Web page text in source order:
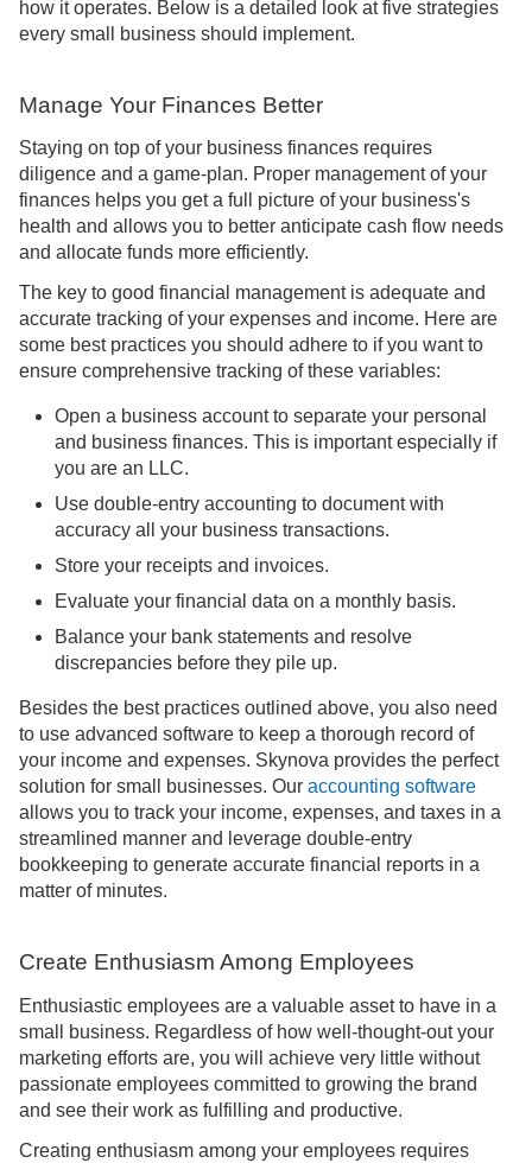
how it operates. Below is a detailed look at five strategies
every small business should implement.
Manage Your Finances Better
Staying on top of your business finances requires
diligence and a game-plan. Proper management of your
finances helps you get a full picture of your business's
health and allows you to better anticipate cash flow needs
and allocate funds more efficiently.
The key to good financial management is adequate and
accurate tracking of your expenses and income. Here are
some best practices you should adhere to if you want to
ensure comprehensive tracking of these variables:
Open a business account to separate your personal
and business finances. This is important especially if
you are an LLC.
Use double-entry accounting to document with
accuracy all your business transactions.
Store your receipts and invoices.
Evaluate your financial data on a monthly basis.
Balance your bank statements and resolve
discrepancies before they pile up.
Besides the best practices outlined above, you also need
to use advanced software to keep a thorough record of
your income and expenses. Skynova provides the perfect
solution for small businesses. Our accounting software
allows you to track your income, expenses, and taxes in a
streamlined manner and leverage double-entry
bookkeeping to generate accurate financial reports in a
matter of minutes.
Create Enthusiasm Among Employees
Enthusiastic employees are a valuable asset to have in a
small business. Regardless of how well-thought-out your
marketing efforts are, you will achieve very little without
passionate employees committed to growing the brand
and see their work as fulfilling and productive.
Creating enthusiasm among your employees requires